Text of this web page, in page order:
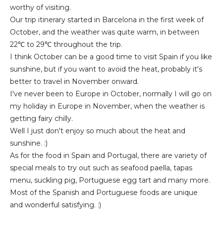
worthy of visiting.
Our trip itinerary started in Barcelona in the first week of
October, and the weather was quite warm, in between
22℃ to 29℃ throughout the trip.
I think October can be a good time to visit Spain if you like
sunshine, but if you want to avoid the heat, probably it's
better to travel in November onward.
I've never been to Europe in October, normally I will go on
my holiday in Europe in November, when the weather is
getting fairy chilly.
Well I just don't enjoy so much about the heat and
sunshine. :)
As for the food in Spain and Portugal, there are variety of
special meals to try out such as seafood paella, tapas
menu, suckling pig, Portuguese egg tart and many more.
Most of the Spanish and Portuguese foods are unique
and wonderful satisfying. :)